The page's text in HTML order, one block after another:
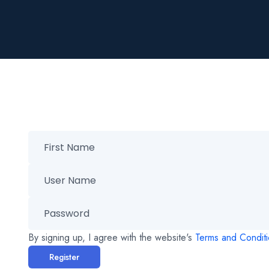
By signing up, I agree with the website's Terms and
Register